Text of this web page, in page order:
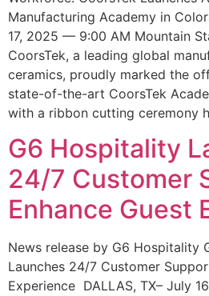
Manufacturing Academy in
17, 2025 — 9:00 AM Mountain
CoorsTek, a leading global
ceramics, proudly marked the
state-of-the-art CoorsTek
with a ribbon cutting ceremony
G6 Hospitality
24/7 Customer
Enhance Guest
News release by G6 Hospitality
Launches 24/7 Customer
Experience DALLAS, TX– July